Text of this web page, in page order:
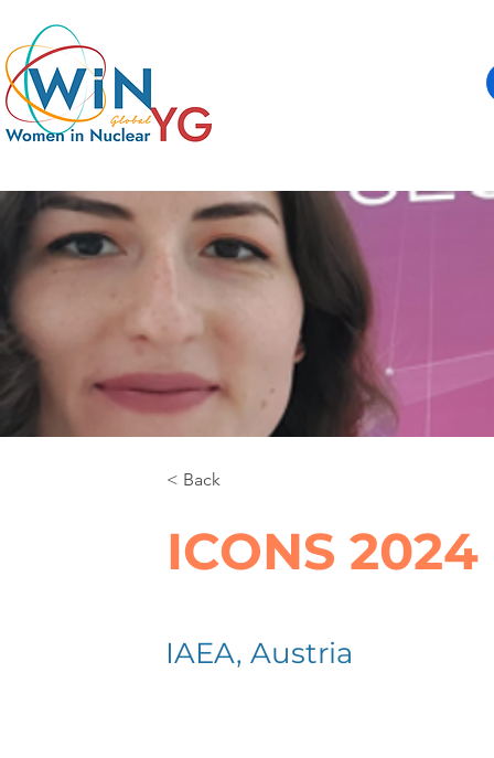
< Back
ICONS 2024
IAEA, Austria